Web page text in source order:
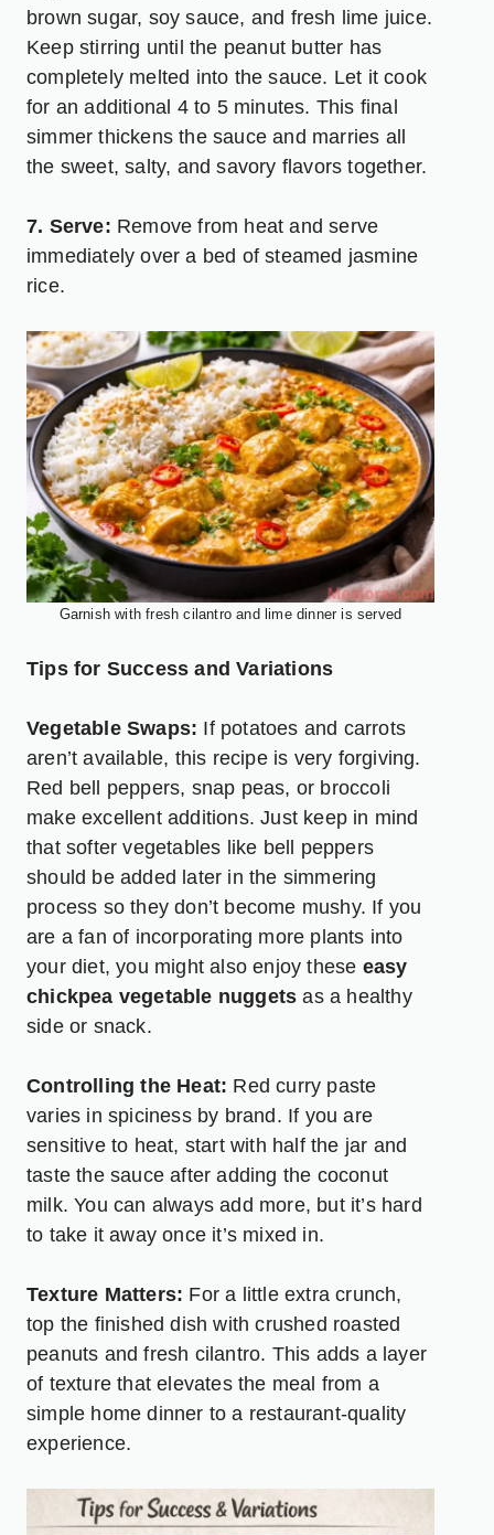
brown sugar, soy sauce, and fresh lime juice.
Keep stirring until the peanut butter has
completely melted into the sauce. Let it cook
for an additional 4 to 5 minutes. This final
simmer thickens the sauce and marries all
the sweet, salty, and savory flavors together.
7. Serve: Remove from heat and serve
immediately over a bed of steamed jasmine
rice.
Garnish with fresh cilantro and lime dinner is served
Tips for Success and Variations
Vegetable Swaps: If potatoes and carrots
aren’t available, this recipe is very forgiving.
Red bell peppers, snap peas, or broccoli
make excellent additions. Just keep in mind
that softer vegetables like bell peppers
should be added later in the simmering
process so they don’t become mushy. If you
are a fan of incorporating more plants into
your diet, you might also enjoy these easy
chickpea vegetable nuggets as a healthy
side or snack.
Controlling the Heat: Red curry paste
varies in spiciness by brand. If you are
sensitive to heat, start with half the jar and
taste the sauce after adding the coconut
milk. You can always add more, but it’s hard
to take it away once it’s mixed in.
Texture Matters: For a little extra crunch,
top the finished dish with crushed roasted
peanuts and fresh cilantro. This adds a layer
of texture that elevates the meal from a
simple home dinner to a restaurant-quality
experience.